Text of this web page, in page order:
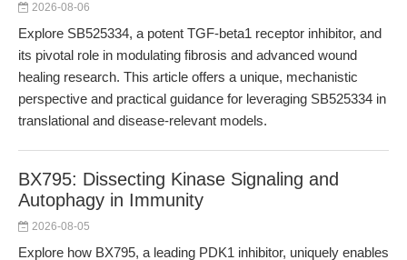
2026-08-06
Explore SB525334, a potent TGF-beta1 receptor inhibitor, and
its pivotal role in modulating fibrosis and advanced wound
healing research. This article offers a unique, mechanistic
perspective and practical guidance for leveraging SB525334 in
translational and disease-relevant models.
BX795: Dissecting Kinase Signaling and
Autophagy in Immunity
2026-08-05
Explore how BX795, a leading PDK1 inhibitor, uniquely enables